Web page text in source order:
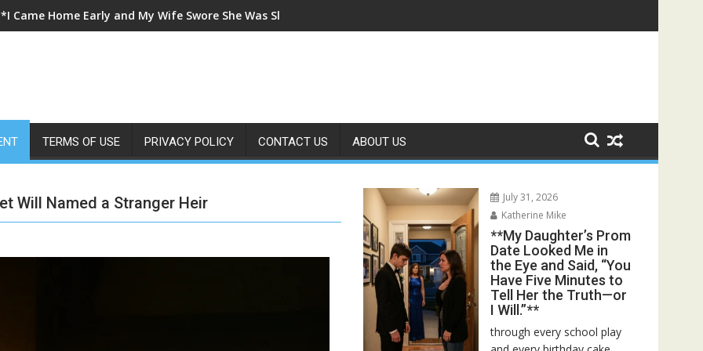
Came Home Early and My Wife Swore She Was Sleeping in Our Bed—Then I Found Her Boss’s Watch on My Coffee Table**
TERMS OF USE PRIVACY POLICY CONTACT US ABOUT US
Will Named a Stranger Heir
July 31, 2026
Katherine Mike
**My Daughter’s Prom
Date Looked Me in
the Eye and Said, “You
Have Five Minutes to
Tell Her the Truth—or
I Will.”**
through every school play